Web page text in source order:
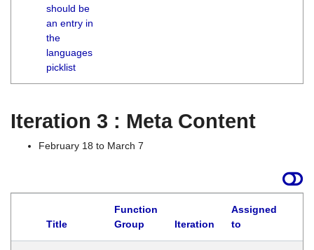
should be
an entry in
the
languages
picklist
Iteration 3 : Meta Content
February 18 to March 7
Title
Function
Group
Iteration
Assigned
to